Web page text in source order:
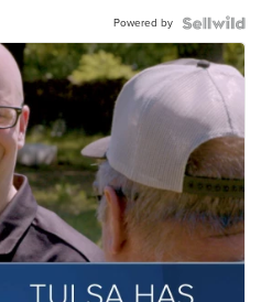
Powered by